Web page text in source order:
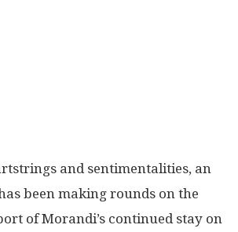
and sentimentalities, an
been making rounds on the
of Morandi’s continued stay on